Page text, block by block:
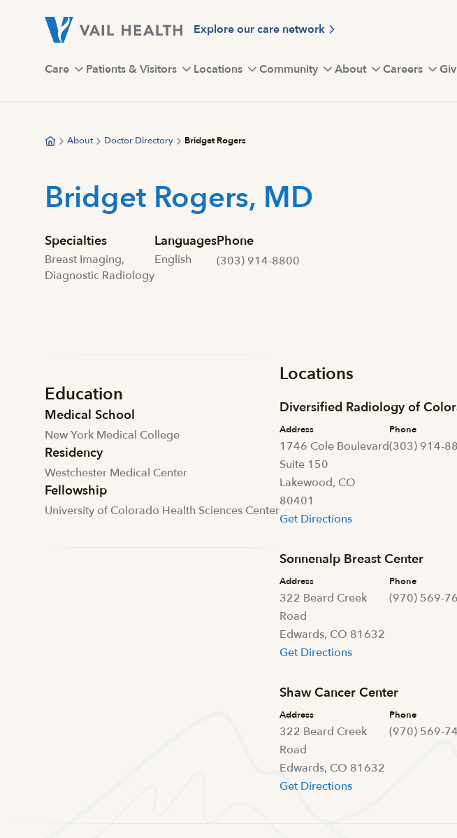
Explore our care network
Care Patients & Visitors Locations Community About Careers
About Doctor Directory Bridget Rogers
Bridget Rogers, MD
Specialties
Breast Imaging,
Diagnostic Radiology
Languages
English
Phone
(303) 914-8800
Education
Medical School
New York Medical College
Residency
Westchester Medical Center
Fellowship
University of Colorado Health Sciences Center
Locations
Diversified Radiology of
Address
1746 Cole Boulevard
Suite 150
Lakewood, CO
80401
Get Directions
Phone
(303) 914-
Sonnenalp Breast Center
Address
322 Beard Creek
Road
Edwards, CO 81632
Get Directions
Phone
(970) 569-
Shaw Cancer Center
Address
322 Beard Creek
Road
Edwards, CO 81632
Get Directions
Phone
(970) 569-